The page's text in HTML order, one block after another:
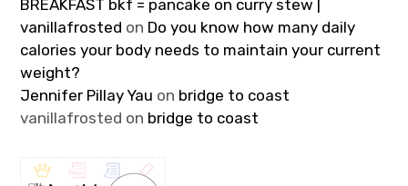
BREAKFAST bkf = pancake on curry stew |
vanillafrosted on Do you know how many daily
calories your body needs to maintain your current
weight?
Jennifer Pillay Yau on bridge to coast
vanillafrosted on bridge to coast